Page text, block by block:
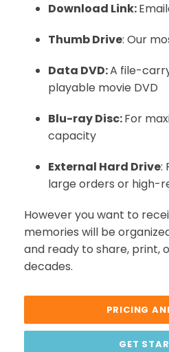
Download Link:
Thumb Drive: Our
Data DVD:A file-
playable movie DVD
Blu-ray Disc:For
capacity
External Hard Drive:
large orders or high-
However you want to
memories will be
and ready to share, print,
decades.
PRICING
GET